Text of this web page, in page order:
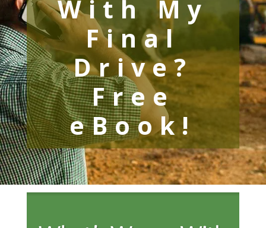
With My
Final
Drive?
Free
eBook!